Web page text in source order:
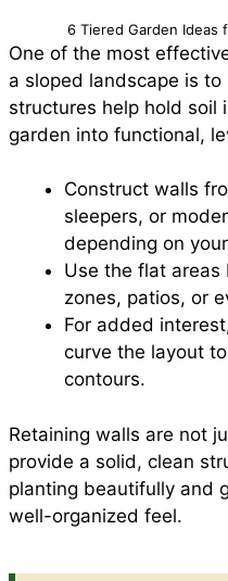
6 Tiered Garden Ideas
One of the most
a sloped landscape is
structures help hold soil
garden into functional,
Construct walls
sleepers, or
depending on
Use the flat
zones, patios, or
For added
curve the layout
contours.
Retaining walls are not
provide a solid, clean
planting beautifully and
well-organized feel.